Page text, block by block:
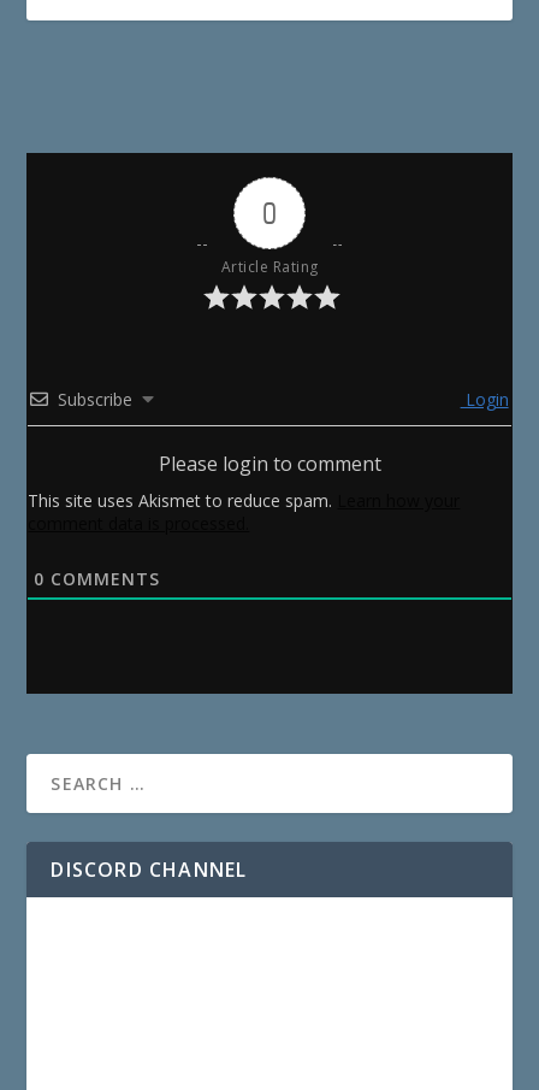
0
Article Rating
Subscribe Login
Please login to comment
This site uses Akismet to reduce spam.
0 COMMENTS
DISCORD CHANNEL